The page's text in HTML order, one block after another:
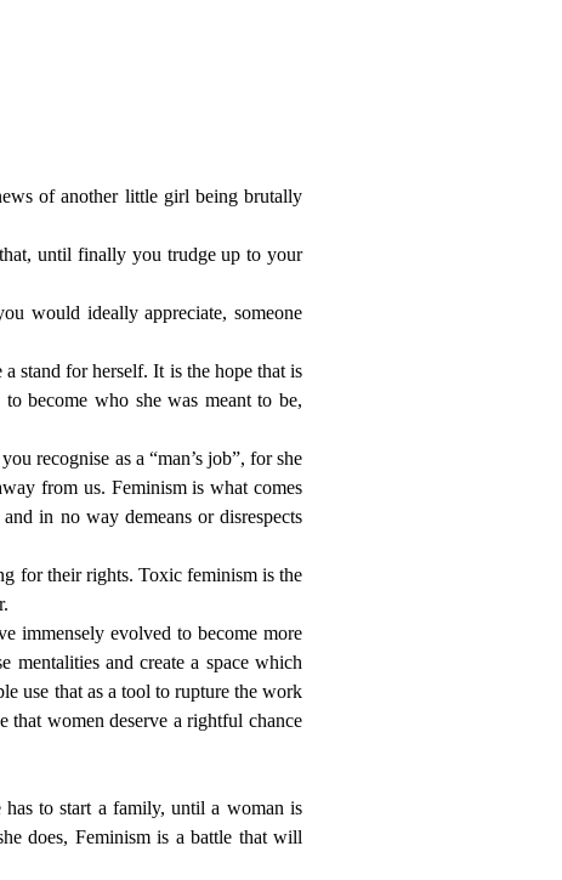
of another little girl being brutally
until finally you trudge up to your
would ideally appreciate, someone
stand for herself. It is the hope that is
become who she was meant to be,
recognise as a “man’s job”, for she
from us. Feminism is what comes
in no way demeans or disrespects
for their rights. Toxic feminism is the
immensely evolved to become more
mentalities and create a space which
use that as a tool to rupture the work
that women deserve a rightful chance
to start a family, until a woman is
does, Feminism is a battle that will